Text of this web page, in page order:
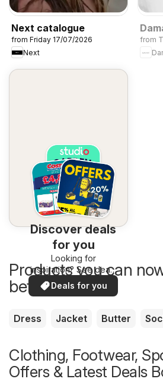
Next catalogue
from Friday 17/07/2026
Next
from
Discover deals
for you
Looking for
inspiration? See deals
in your area!
Deals for you
Products you can
better price
Dress Jacket Butter
Clothing, Footwear,
Offers & Latest Deals